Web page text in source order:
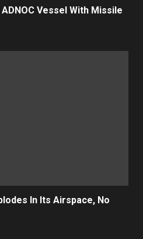
Vessel With Missile
In Its Airspace, No